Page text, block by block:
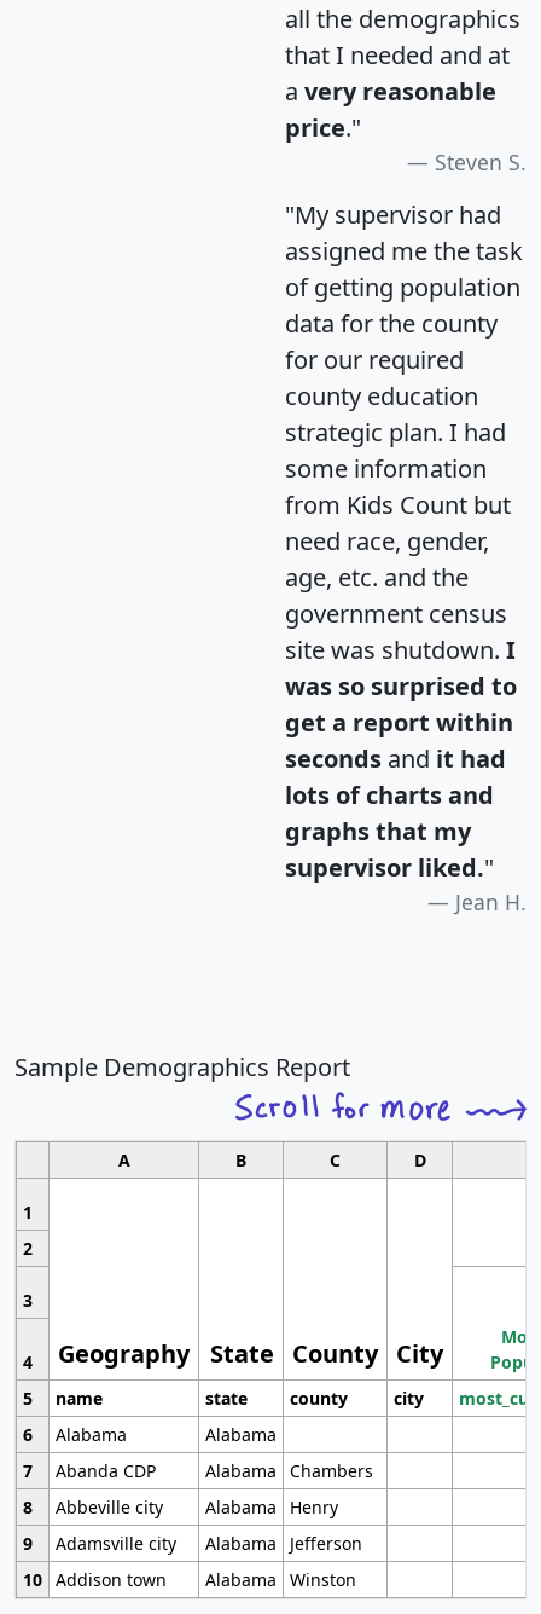
all the demographics
that I needed and at
a very reasonable
price."
Steven S.
"My supervisor had
assigned me the task
of getting population
data for the county
for our required
county education
strategic plan. I had
some information
from Kids Count but
need race, gender,
age, etc. and the
government census
site was shutdown. I
was so surprised to
get a report within
seconds and it had
lots of charts and
graphs that my
supervisor liked."
Jean H.
Sample Demographics Report
A B C D
1
Geography State County City
2
3
4
5
name state county city
6
Alabama
Alabama
7
Abanda CDP Alabama
Chambers
8
Abbeville city Alabama
Henry
9
Adamsville city Alabama
Jefferson
10 Addison town Alabama Winston